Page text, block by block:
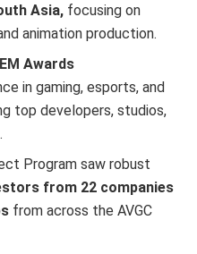
Asia, focusing on
animation production.
Awards
in gaming, esports, and
top developers, studios,
Program saw robust
from 22 companies
from across the AVGC